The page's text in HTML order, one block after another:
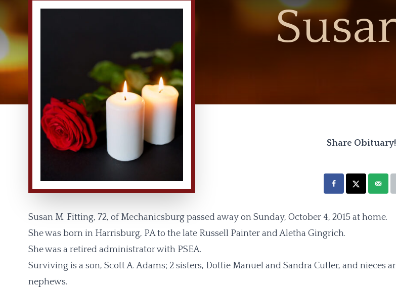
Share Obituary!
Susan M. Fitting, 72, of Mechanicsburg passed away on Sunday, October 4, 2015 at home.
She was born in Harrisburg, PA to the late Russell Painter and Aletha Gingrich.
She was a retired administrator with PSEA.
Surviving is a son, Scott A. Adams; 2 sisters, Dottie Manuel and Sandra Cutler, and nieces
nephews.